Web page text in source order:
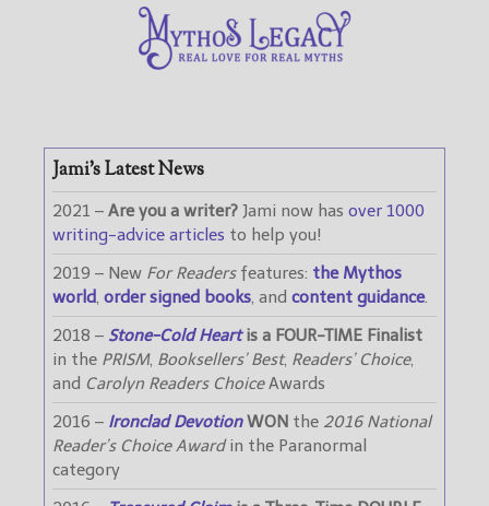
Jami’s Latest News
2021 – Are you a writer? Jami now has over 1000
writing-advice articles to help you!
2019 – New For Readersfeatures: the Mythos
world, order signed books, and content guidance.
2018 – Stone-Cold Heartis a FOUR-TIME Finalist
in the PRISM, Booksellers’ Best, Readers’ Choice,
and Carolyn Readers ChoiceAwards
2016 – Ironclad DevotionWON the 2016 National
Reader’s Choice Awardin the Paranormal
category